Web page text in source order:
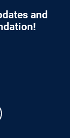
and